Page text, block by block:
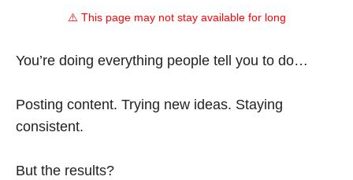
⚠️ This page may not stay available for long
You’re doing everything people tell you to do…
Posting content. Trying new ideas. Staying
consistent.
But the results?